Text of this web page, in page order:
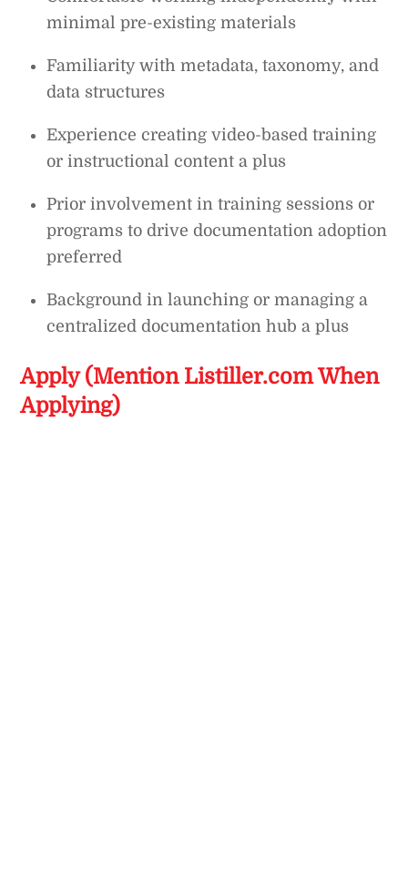
minimal pre-existing materials
Familiarity with metadata, taxonomy, and
data structures
Experience creating video-based training
or instructional content a plus
Prior involvement in training sessions or
programs to drive documentation adoption
preferred
Background in launching or managing a
centralized documentation hub a plus
Apply (Mention Listiller.com When
Applying)